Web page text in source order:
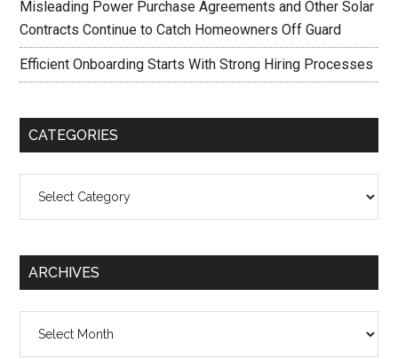
Misleading Power Purchase Agreements and Other Solar
Contracts Continue to Catch Homeowners Off Guard
Efficient Onboarding Starts With Strong Hiring Processes
CATEGORIES
ARCHIVES